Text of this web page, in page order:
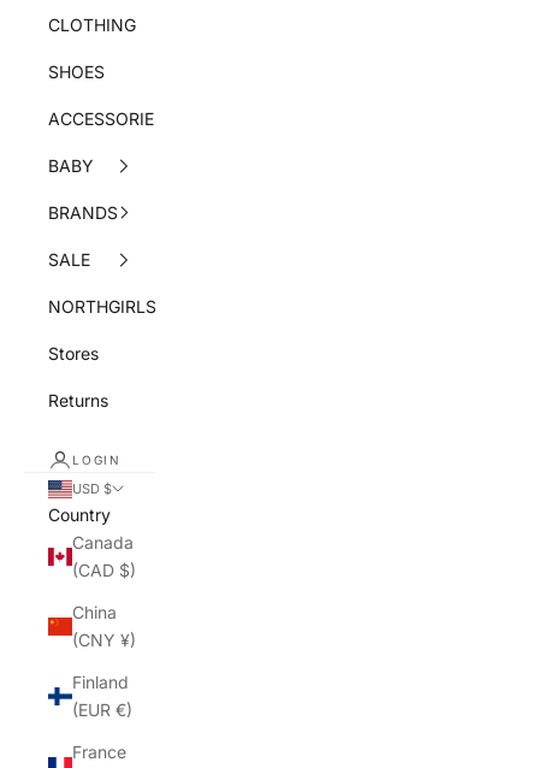
CLOTHING
SHOES
ACCESSORIES
BABY
BRANDS
SALE
NORTHGIRLS
Stores
Returns
LOGIN
USD $
Country
Canada
(CAD $)
China
(CNY ¥)
Finland
(EUR €)
France